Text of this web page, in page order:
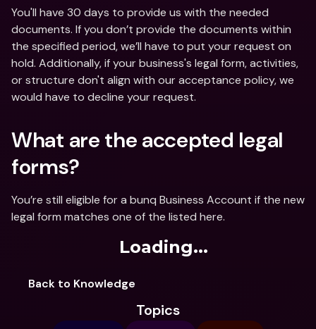
You'll have 30 days to provide us with the needed
documents. If you don’t provide the documents within
the specified period, we’ll have to put your request on
hold. Additionally, if your business's legal form, activities,
or structure don't align with our acceptance policy, we
would have to decline your request.
What are the accepted legal
forms?
You’re still eligible for a bunq Business Account if the new
legal form matches one of the listed here.
Loading...
Back to Knowledge
Topics